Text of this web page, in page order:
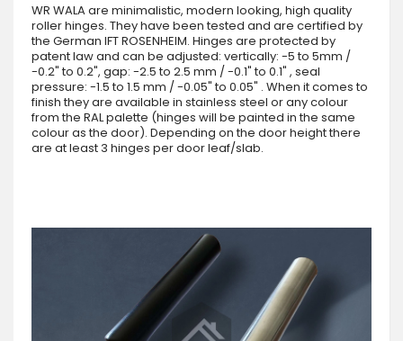
WR WALA are minimalistic, modern looking, high quality
roller hinges. They have been tested and are certified by
the German IFT ROSENHEIM. Hinges are protected by
patent law and can be adjusted: vertically: -5 to 5mm /
-0.2" to 0.2", gap: -2.5 to 2.5 mm / -0.1" to 0.1" , seal
pressure: -1.5 to 1.5 mm / -0.05" to 0.05" . When it comes to
finish they are available in stainless steel or any colour
from the RAL palette (hinges will be painted in the same
colour as the door). Depending on the door height there
are at least 3 hinges per door leaf/slab.